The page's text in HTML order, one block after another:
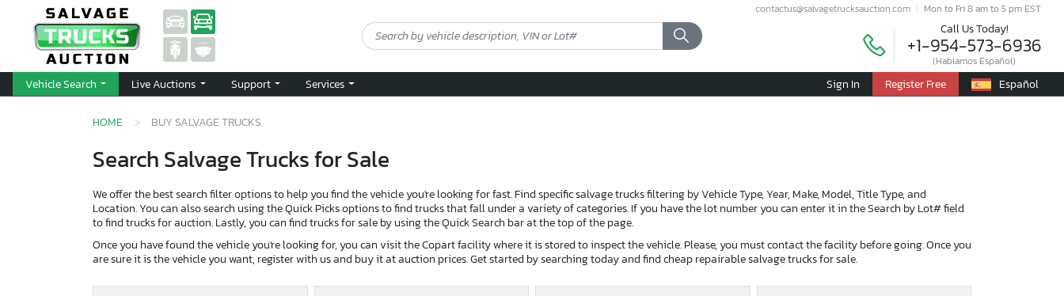
contactus@salvagetrucksauction.com Mon to Fri 8 am to 5 pm EST
Call Us Today!
+1-954-573-6936
(Hablamos Español)
Vehicle Search Live Auctions Support Services Sign In Register Free Español
HOME BUY SALVAGE TRUCKS
Search Salvage Trucks for Sale
We offer the best search filter options to help you find the vehicle you're looking for fast. Find specific salvage trucks filtering by Vehicle Type, Year, Make, Model, Title Type, and
Location. You can also search using the Quick Picks options to find trucks that fall under a variety of categories. If you have the lot number you can enter it in the Search by Lot# field
to find trucks for auction. Lastly, you can find trucks for sale by using the Quick Search bar at the top of the page.
Once you have found the vehicle you're looking for, you can visit the Copart facility where it is stored to inspect the vehicle. Please, you must contact the facility before going. Once you
are sure it is the vehicle you want, register with us and buy it at auction prices. Get started by searching today and find cheap repairable salvage trucks for sale.